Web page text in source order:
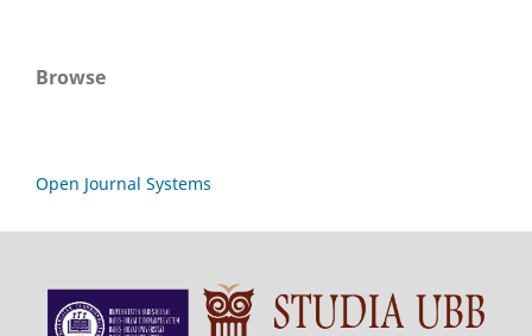
Browse
Open Journal Systems